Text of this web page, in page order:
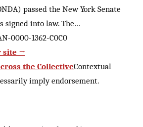
passed the New York Senate
signed into law. The…
0000-1362-C0C0
site →
the CollectiveContextual
imply endorsement.